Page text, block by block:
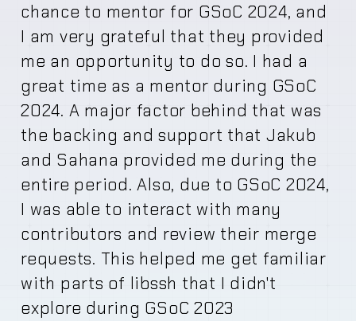
chance to mentor for GSoC 2024, and
I am very grateful that they provided
me an opportunity to do so. I had a
great time as a mentor during GSoC
2024. A major factor behind that was
the backing and support that Jakub
and Sahana provided me during the
entire period. Also, due to GSoC 2024,
I was able to interact with many
contributors and review their merge
requests. This helped me get familiar
with parts of libssh that I didn't
explore during GSoC 2023